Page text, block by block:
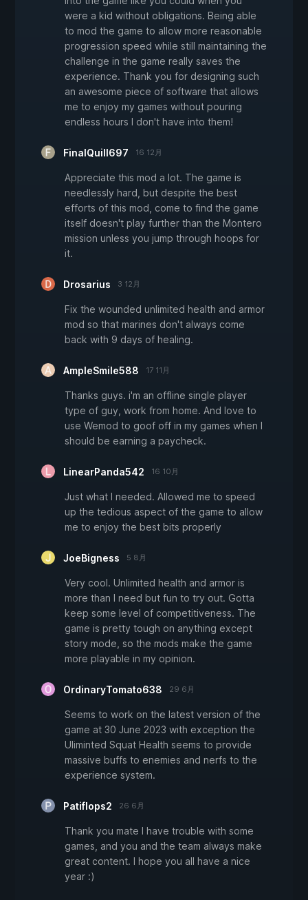
were a kid without obligations. Being able
to mod the game to allow more reasonable
progression speed while still maintaining the
challenge in the game really saves the
experience. Thank you for designing such
an awesome piece of software that allows
me to enjoy my games without pouring
endless hours I don't have into them!
FinalQuill697 16 12月
Appreciate this mod a lot. The game is
needlessly hard, but despite the best
efforts of this mod, come to find the game
itself doesn't play further than the Montero
mission unless you jump through hoops for
it.
Drosarius 3 12月
Fix the wounded unlimited health and armor
mod so that marines don't always come
back with 9 days of healing.
AmpleSmile588 17 11月
Thanks guys. i'm an offline single player
type of guy, work from home. And love to
use Wemod to goof off in my games when I
should be earning a paycheck.
LinearPanda542 16 10月
Just what I needed. Allowed me to speed
up the tedious aspect of the game to allow
me to enjoy the best bits properly
JoeBigness 5 8月
Very cool. Unlimited health and armor is
more than I need but fun to try out. Gotta
keep some level of competitiveness. The
game is pretty tough on anything except
story mode, so the mods make the game
more playable in my opinion.
OrdinaryTomato638 29 6月
Seems to work on the latest version of the
game at 30 June 2023 with exception the
Uliminted Squat Health seems to provide
massive buffs to enemies and nerfs to the
experience system.
Patiflops2 26 6月
Thank you mate I have trouble with some
games, and you and the team always make
great content. I hope you all have a nice
year :)